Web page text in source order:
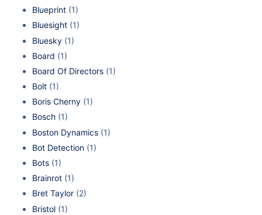
Blueprint (1)
Bluesight (1)
Bluesky (1)
Board (1)
Board Of Directors (1)
Bolt (1)
Boris Cherny (1)
Bosch (1)
Boston Dynamics (1)
Bot Detection (1)
Bots (1)
Brainrot (1)
Bret Taylor (2)
Bristol (1)